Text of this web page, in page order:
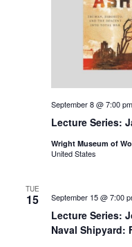
Lecture Series:
September 8 @ 7:00 pm
Wright Museum of
United States
TUE
15
Lecture Series:
Naval Shipyard:
September 15 @ 7:00